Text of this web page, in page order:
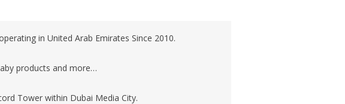
in United Arab Emirates Since 2010.
products and more…
Tower within Dubai Media City.